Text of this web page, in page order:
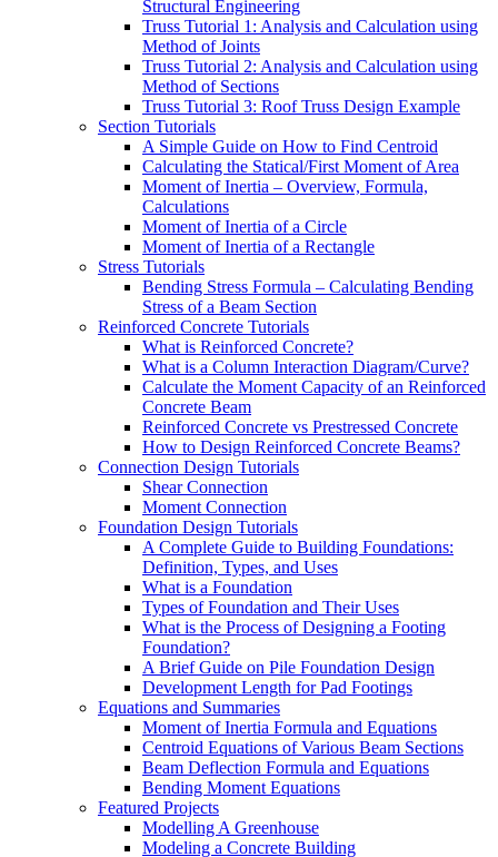
Structural Engineering
Truss Tutorial 1: Analysis and Calculation using
Method of Joints
Truss Tutorial 2: Analysis and Calculation using
Method of Sections
Truss Tutorial 3: Roof Truss Design Example
Section Tutorials
A Simple Guide on How to Find Centroid
Calculating the Statical/First Moment of Area
Moment of Inertia – Overview, Formula,
Calculations
Moment of Inertia of a Circle
Moment of Inertia of a Rectangle
Stress Tutorials
Bending Stress Formula – Calculating Bending
Stress of a Beam Section
Reinforced Concrete Tutorials
What is Reinforced Concrete?
What is a Column Interaction Diagram/Curve?
Calculate the Moment Capacity of an Reinforced
Concrete Beam
Reinforced Concrete vs Prestressed Concrete
How to Design Reinforced Concrete Beams?
Connection Design Tutorials
Shear Connection
Moment Connection
Foundation Design Tutorials
A Complete Guide to Building Foundations:
Definition, Types, and Uses
What is a Foundation
Types of Foundation and Their Uses
What is the Process of Designing a Footing
Foundation?
A Brief Guide on Pile Foundation Design
Development Length for Pad Footings
Equations and Summaries
Moment of Inertia Formula and Equations
Centroid Equations of Various Beam Sections
Beam Deflection Formula and Equations
Bending Moment Equations
Featured Projects
Modelling A Greenhouse
Modeling a Concrete Building